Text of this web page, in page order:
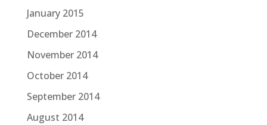
January 2015
December 2014
November 2014
October 2014
September 2014
August 2014